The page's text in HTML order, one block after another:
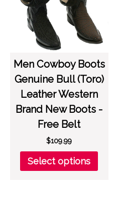
the
page
Men Cowboy Boots
Genuine Bull (Toro)
Leather Western
Brand New Boots -
Free Belt
$109.99
Select options